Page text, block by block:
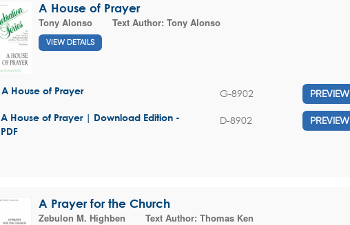
A House of Prayer
Tony Alonso
Text Author: Tony Alonso
VIEW DETAILS
A House of Prayer G-8902 PREVIEW
A House of Prayer | Download Edition -
PDF
D-8902 PREVIEW
A Prayer for the Church
Zebulon M. Highben
Text Author: Thomas Ken